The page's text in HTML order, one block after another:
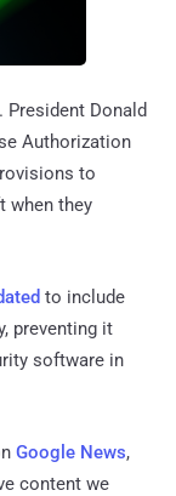
Donald
Authorization
to
when they
to include
preventing it
software in
Google News,
content we